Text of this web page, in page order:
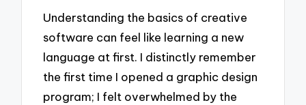
Understanding the basics of creative
software can feel like learning a new
language at first. I distinctly remember
the first time I opened a graphic design
program; I felt overwhelmed by the